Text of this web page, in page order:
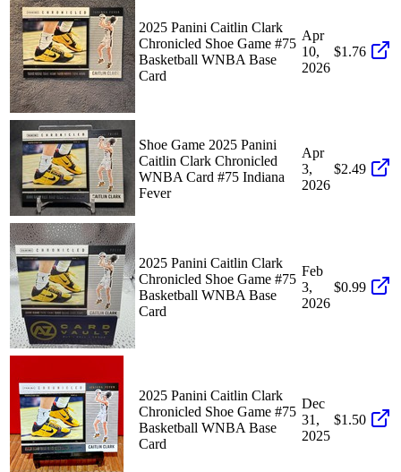
2025 Panini Caitlin Clark
Chronicled Shoe Game #75
Basketball WNBA Base
Card
Apr
10,
2026
$1.76
Shoe Game 2025 Panini
Caitlin Clark Chronicled
WNBA Card #75 Indiana
Fever
Apr
3,
2026
$2.49
2025 Panini Caitlin Clark
Chronicled Shoe Game #75
Basketball WNBA Base
Card
Feb
3,
2026
$0.99
2025 Panini Caitlin Clark
Chronicled Shoe Game #75
Basketball WNBA Base
Card
Dec
31,
2025
$1.50